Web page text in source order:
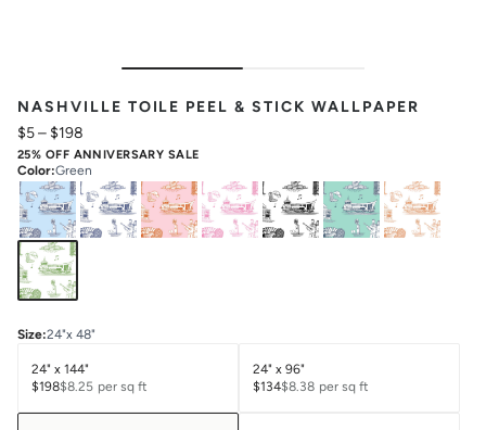
NASHVILLE TOILE PEEL & STICK WALLPAPER
$5– $198
25% OFF ANNIVERSARY SALE
Color:Green
Size:24"x 48"
24" x 144"
$198$8.25 per sq ft
24" x 96"
$134$8.38 per sq ft